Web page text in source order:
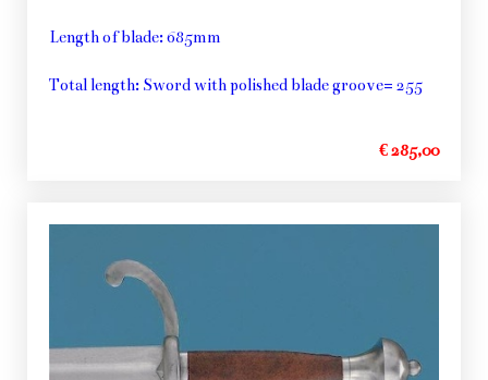
Length of blade: 685mm
Total length: Sword with polished blade groove= 255
€ 285,00